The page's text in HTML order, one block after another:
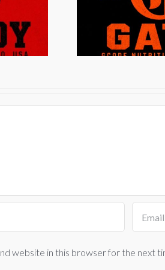
website in this browser for the next